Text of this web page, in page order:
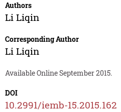
Authors
Li Liqin
Corresponding Author
Li Liqin
Available Online September 2015.
DOI
10.2991/iemb-15.2015.162